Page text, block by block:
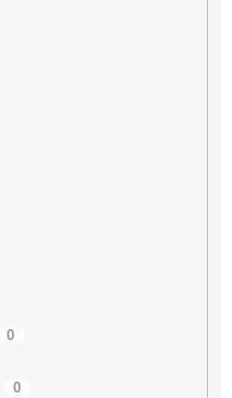
0
0